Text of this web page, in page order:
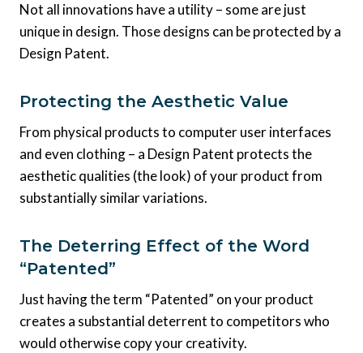
Not all innovations have a utility – some are just
unique in design. Those designs can be protected by a
Design Patent.
Protecting the Aesthetic Value
From physical products to computer user interfaces
and even clothing – a Design Patent protects the
aesthetic qualities (the look) of your product from
substantially similar variations.
The Deterring Effect of the Word
“Patented”
Just having the term “Patented” on your product
creates a substantial deterrent to competitors who
would otherwise copy your creativity.